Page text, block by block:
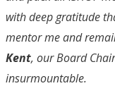
with deep gratitude
mentor me and
Kent, our Board
insurmountable.